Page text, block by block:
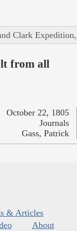
Clark
from all
October 22, 1805
Journals
Gass, Patrick
& Articles
About